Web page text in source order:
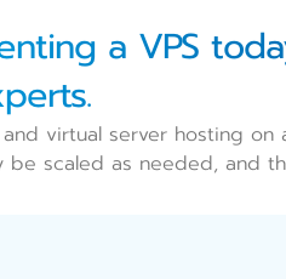
a VPS
and virtual server hosting
be scaled as needed, and